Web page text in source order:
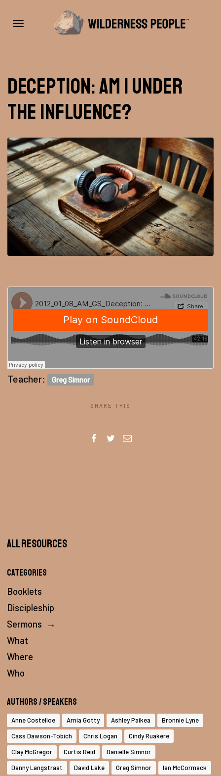
navigation
Deception: Am I under
the influence?
Teacher: Greg Simnor
SHARE THIS
All Resources
Categories
Booklets
Discipleship
Sermons →
What
Where
Who
Authors / Speakers
Anne Costelloe Arnia Gotty Ashley Paikea
Bronnie Lyne
Cass Dawson-Tobich
Chris Logan
Cindy Ruakere
Clay McGregor
Curtis Reid
Danielle Simnor
Danny Langstraat
David Lake Greg Simnor
Ian McCormack